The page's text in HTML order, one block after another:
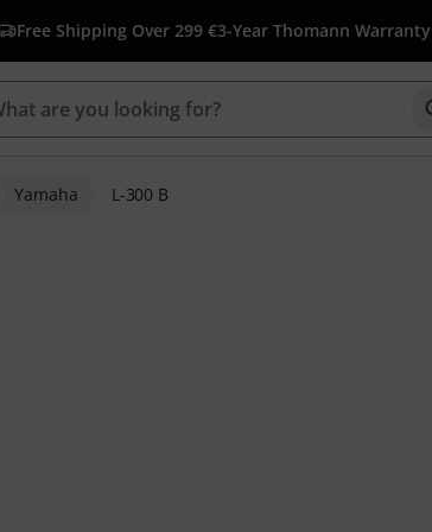
Free Shipping Over 299 €3-Year Thomann Warranty
Yamaha L-300 B